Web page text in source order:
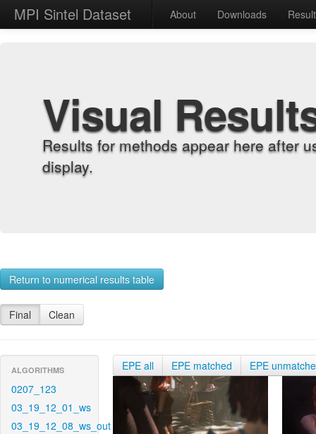
MPI Sintel Dataset About Downloads
Visual
Results for methods appear here after
display.
Return to numerical results table
Final Clean
ALGORITHMS
0207_123
03_19_12_01_ws
03_19_12_08_ws_out
EPE all EPE matched EPE